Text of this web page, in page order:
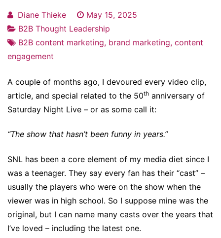
Diane Thieke
May 15, 2025
B2B Thought Leadership
B2B content marketing, brand marketing, content
engagement
A couple of months ago, I devoured every video clip,
article, and special related to the 50th anniversary of
Saturday Night Live – or as some call it:
“The show that hasn’t been funny in years.”
SNL has been a core element of my media diet since I
was a teenager. They say every fan has their “cast” –
usually the players who were on the show when the
viewer was in high school. So I suppose mine was the
original, but I can name many casts over the years that
I’ve loved – including the latest one.